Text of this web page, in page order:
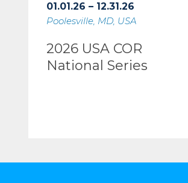
01.01.26 – 12.31.26
Poolesville, MD, USA
2026 USA COR
National Series